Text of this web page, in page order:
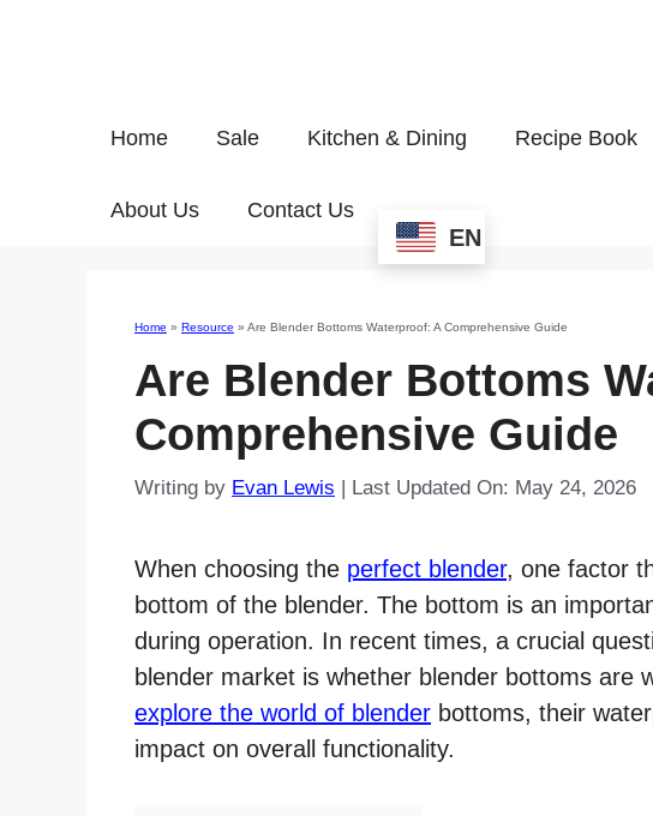
Home Sale Kitchen & Dining Recipe Book
About Us Contact Us
EN
Home » Resource » Are Blender Bottoms Waterproof: A Comprehensive Guide
Are Blender Bottoms
Comprehensive Guide
Writing by Evan Lewis | Last Updated On: May 24, 2026
When choosing the perfect blender, one factor
bottom of the blender. The bottom is an
during operation. In recent times, a crucial
blender market is whether blender bottoms are
explore the world of blender bottoms, their
impact on overall functionality.